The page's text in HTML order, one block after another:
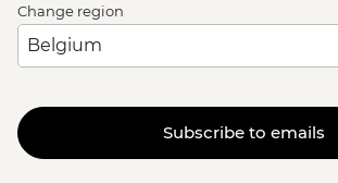
Change region
Subscribe to emails